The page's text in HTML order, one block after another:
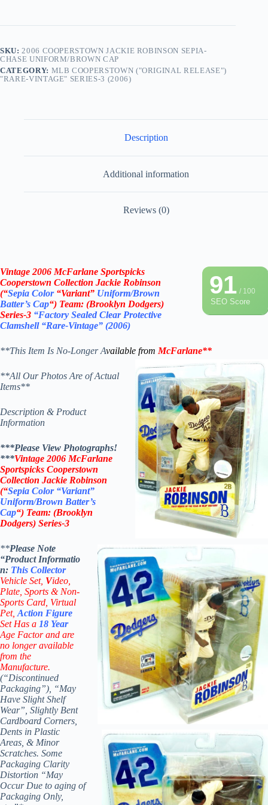
“Rare-
(2006)
quantity
SKU:2006 COOPERSTOWN JACKIE ROBINSON SEPIA-
CHASE UNIFORM/BROWN CAP
CATEGORY: MLB COOPERSTOWN ("ORIGINAL RELEASE")
"RARE-VINTAGE" SERIES-3 (2006)
Description
Additional information
Reviews (0)
91/ 100
SEO Score
Vintage 2006 McFarlane Sportspicks
Cooperstown Collection Jackie Robinson
(“Sepia Color “Variant” Uniform/Brown
Batter’s Cap“) Team: (Brooklyn Dodgers)
Series-3 “Factory Sealed Clear Protective
Clamshell “Rare-Vintage” (2006)
**This Item Is No-Longer Available from McFarlane**
**All Our Photos Are of Actual
Items**
Description & Product
Information
***Please View Photographs!
***Vintage 2006 McFarlane
Sportspicks Cooperstown
Collection Jackie Robinson
(“Sepia Color “Variant”
Uniform/Brown Batter’s
Cap“) Team: (Brooklyn
Dodgers) Series-3
**Please Note
“Product Informatio
n: This Collector
Vehicle Set, Video,
Plate, Sports & Non-
Sports Card, Virtual
Pet, Action Figure
Set Has a 18 Year
Age Factor and are
no longer available
from the
Manufacture.
(“Discontinued
Packaging”), “May
Have Slight Shelf
Wear”, Slightly Bent
Cardboard Corners,
Dents in Plastic
Areas, & Minor
Scratches. Some
Packaging Clarity
Distortion “May
Occur Due to aging of
Packaging Only,